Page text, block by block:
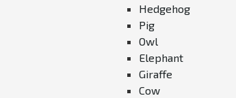
Hedgehog
Pig
Owl
Elephant
Giraffe
Cow